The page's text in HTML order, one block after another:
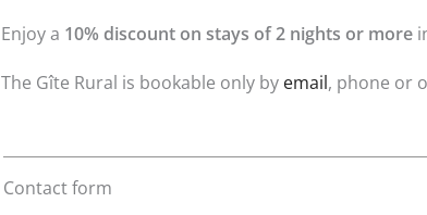
Enjoy a 10% discount on stays of 2 nights or more
The Gîte Rural is bookable only by email, phone or
Contact form